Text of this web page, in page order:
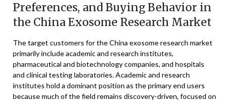
Preferences, and Buying Behavior in
the China Exosome Research Market
The target customers for the China exosome research market
primarily include academic and research institutes,
pharmaceutical and biotechnology companies, and hospitals
and clinical testing laboratories. Academic and research
institutes hold a dominant position as the primary end users
because much of the field remains discovery-driven, focused on